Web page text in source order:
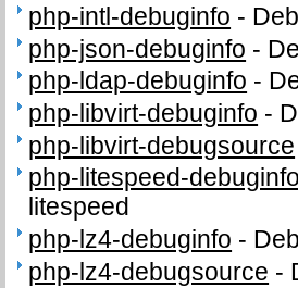
php-intl-debuginfo -
php-json-debuginfo -
php-ldap-debuginfo -
php-libvirt-debuginfo -
php-libvirt-debugsource
php-litespeed-debuginfo
litespeed
php-lz4-debuginfo -
php-lz4-debugsource -